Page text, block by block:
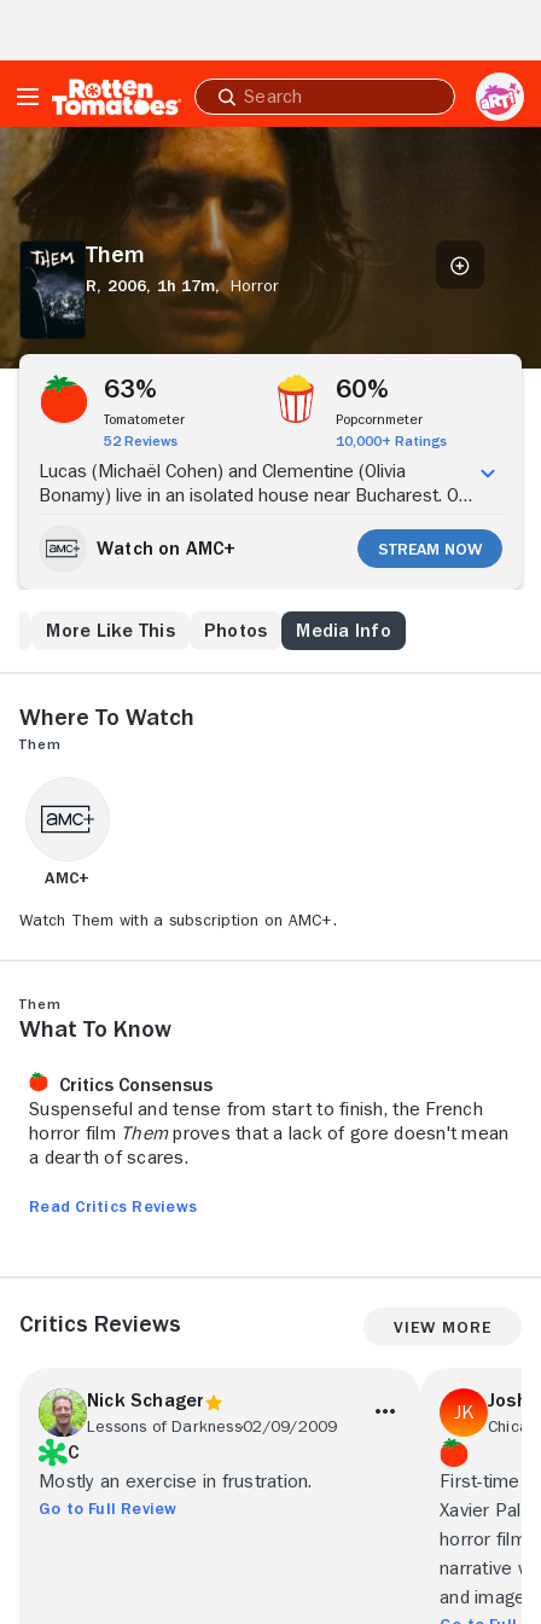
Submit
search
Them
Them
R, 2006, 1h 17m, Horror
Stream Now
63%
Tomatometer
52 Reviews
60%
Popcornmeter
10,000+ Ratings
Lucas (Michaël Cohen) and Clementine (Olivia
Bonamy) live in an isolated house near Bucharest. On
calls bring vague and distant voices, which eventually
make them realize that a nightmare is beginning for
Watch on AMC+ Stream Now
More Like This Photos Media Info
Where to Watch
Them
AMC+
Watch Them with a subscription on AMC+.
Them
What to Know
Critics Consensus
Suspenseful and tense from start to finish, the French
horror film Themproves that a lack of gore doesn't mean
a dearth of scares.
Read Critics Reviews
Critics Reviews View More
Nick Schager
Lessons of Darkness02/09/2009
C
Mostly an exercise in frustration.
Go to Full Review
First-time
Xavier
horror film
narrative
and image.